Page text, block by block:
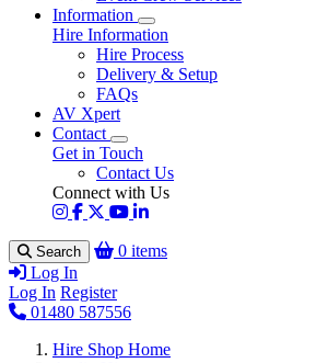
Information
Hire Information
Hire Process
Delivery & Setup
FAQs
AV Xpert
Contact
Get in Touch
Contact Us
Connect with Us
Search
0 items
Log In
Log In Register
01480 587556
Hire Shop Home